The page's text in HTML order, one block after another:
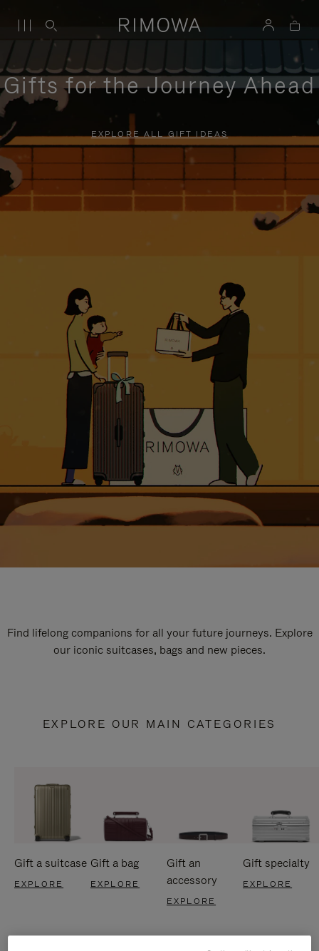
Gifts for the Journey Ahead
EXPLORE ALL GIFT IDEAS
Find lifelong companions for all your future journeys. Explore
our iconic suitcases, bags and new pieces.
EXPLORE OUR MAIN CATEGORIES
Gift a suitcase
EXPLORE
Gift a bag
EXPLORE
Gift an
accessory
EXPLORE
Gift specialty
EXPLORE